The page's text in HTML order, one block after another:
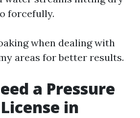
forcefully.
when dealing with
areas for better results.
a Pressure
in